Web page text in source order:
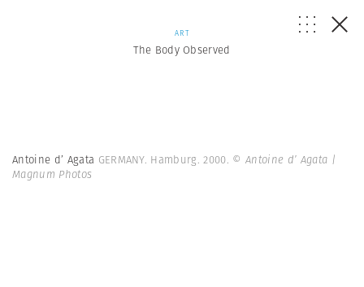
ART
The Body Observed
Antoine d’ Agata GERMANY. Hamburg. 2000. © Antoine d’ Agata |
Magnum Photos